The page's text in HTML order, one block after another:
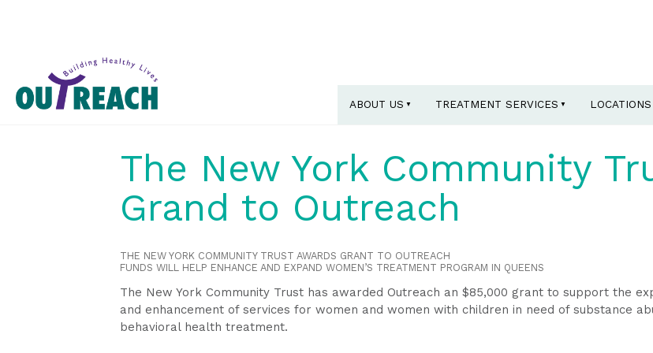
ABOUT US TREATMENT SERVICES LOCATIONS
The New York Community
Grand to Outreach
THE NEW YORK COMMUNITY TRUST AWARDS GRANT TO OUTREACH
FUNDS WILL HELP ENHANCE AND EXPAND WOMEN’S TREATMENT PROGRAM IN QUEENS
The New York Community Trust has awarded Outreach an $85,000 grant to support the
and enhancement of services for women and women with children in need of substance
behavioral health treatment.